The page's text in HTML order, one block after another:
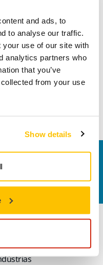
and ads, to
to analyse our traffic.
your use of our site with
analytics partners who
that you’ve
from your use
Show details
fits all versions of
and Mirka® LEROS,
(NOTE! Exception
from the cable, it
note that rewiring
Also please check
contato